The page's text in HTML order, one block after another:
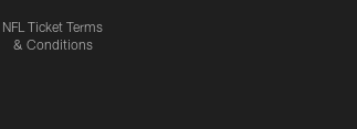
NFL Ticket Terms
& Conditions